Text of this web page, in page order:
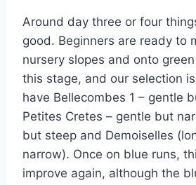
Around day three or four
good. Beginners are ready to
nursery slopes and onto
this stage, and our selection
have Bellecombes 1 – gentle
Petites Cretes – gentle but
but steep and Demoiselles
narrow). Once on blue runs,
improve again, although the